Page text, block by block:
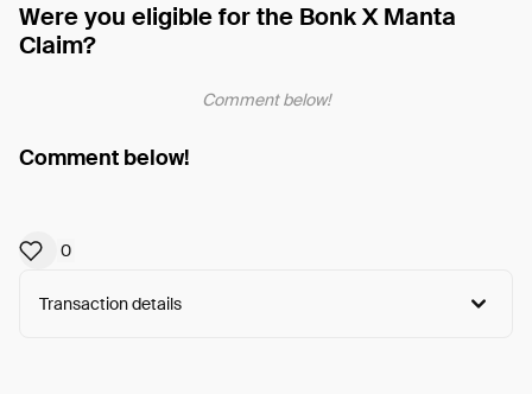
Were you eligible for the Bonk X Manta
Claim?
Comment below!
Comment below!
0
Transaction details